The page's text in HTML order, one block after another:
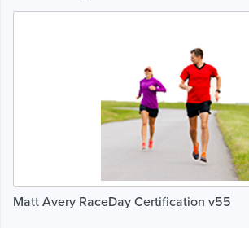
Matt Avery RaceDay Certification v55